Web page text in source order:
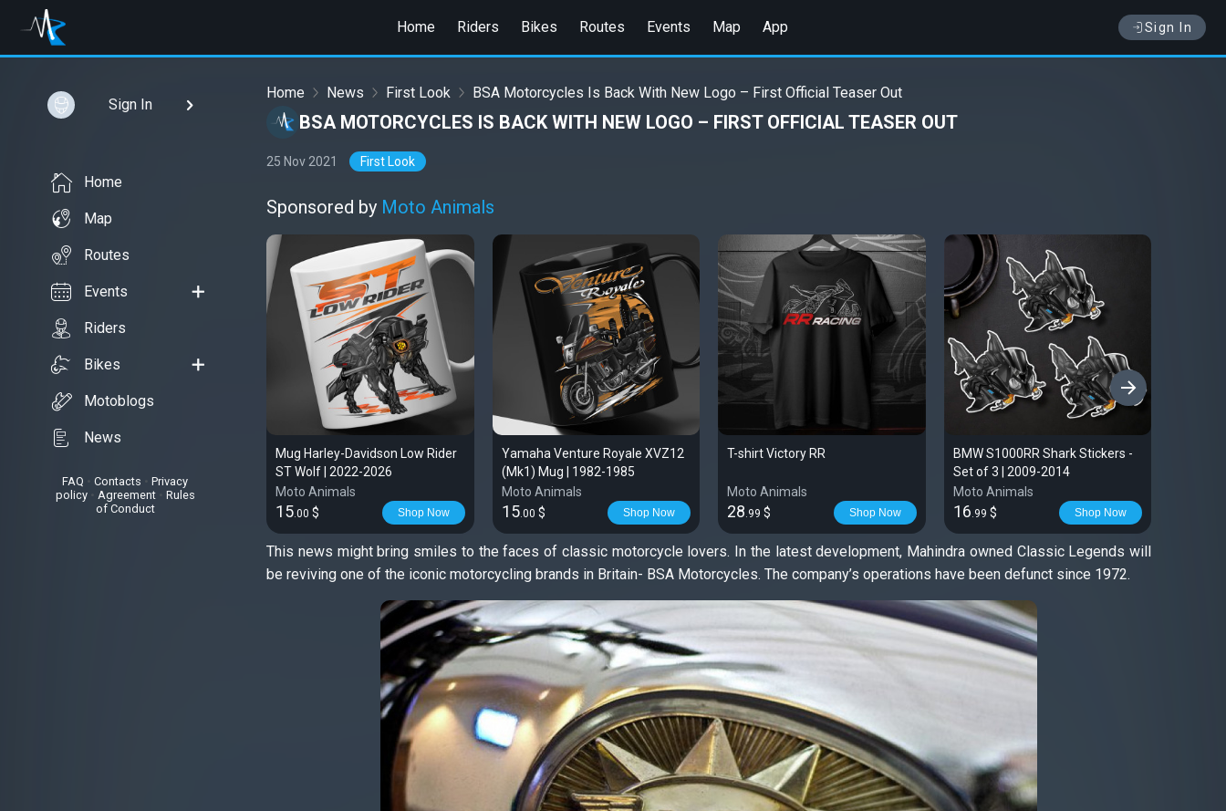
Home Riders Bikes Routes Events Map App Sign In
Sign In
Home
Map
Routes
Events
Riders
Bikes
Motoblogs
News
FAQ • Contacts
Privacy
policy• Agreement• Rules
of Conduct
Home News First Look BSA Motorcycles Is Back With New Logo – First Official Teaser Out
BSA MOTORCYCLES IS BACK WITH NEW LOGO – FIRST OFFICIAL TEASER OUT
25 Nov 2021 First Look
Sponsored by Moto Animals
Mug Harley-Davidson Low Rider
ST Wolf | 2022-2026
Moto Animals
15.00 $ Shop Now
Yamaha Venture Royale XVZ12
(Mk1) Mug | 1982-1985
Moto Animals
15.00 $ Shop Now
T-shirt Victory RR
Moto Animals
28.99 $ Shop Now
BMW S1000RR Shark Stickers -
Set of 3 | 2009-2014
Moto Animals
16.99 $ Shop Now
›
This news might bring smiles to the faces of classic motorcycle lovers. In the latest development, Mahindra owned Classic Legends will
be reviving one of the iconic motorcycling brands in Britain- BSA Motorcycles. The company’s operations have been defunct since 1972.